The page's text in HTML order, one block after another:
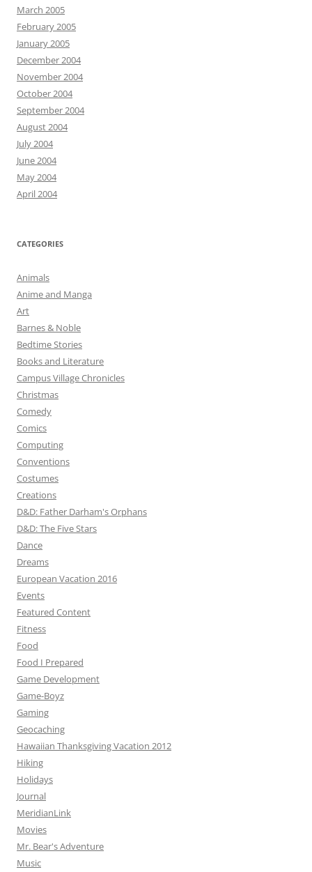
March 2005
February 2005
January 2005
December 2004
November 2004
October 2004
September 2004
August 2004
July 2004
June 2004
May 2004
April 2004
CATEGORIES
Animals
Anime and Manga
Art
Barnes & Noble
Bedtime Stories
Books and Literature
Campus Village Chronicles
Christmas
Comedy
Comics
Computing
Conventions
Costumes
Creations
D&D: Father Darham's Orphans
D&D: The Five Stars
Dance
Dreams
European Vacation 2016
Events
Featured Content
Fitness
Food
Food I Prepared
Game Development
Game-Boyz
Gaming
Geocaching
Hawaiian Thanksgiving Vacation 2012
Hiking
Holidays
Journal
MeridianLink
Movies
Mr. Bear's Adventure
Music